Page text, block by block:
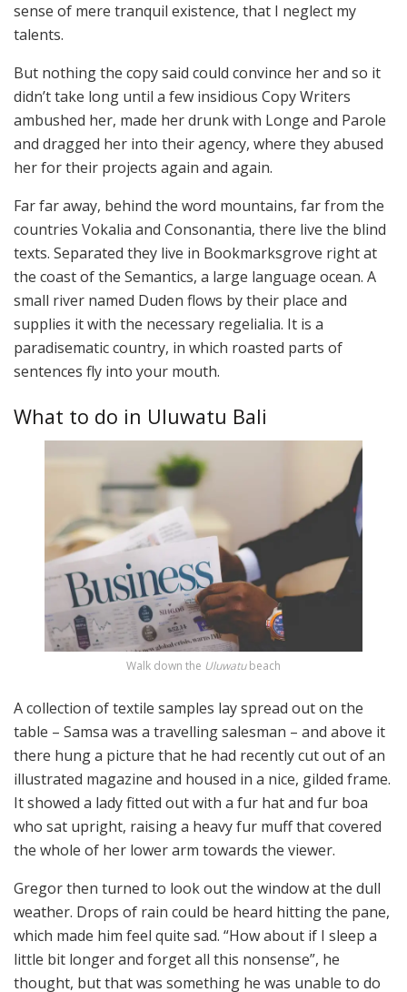
sense of mere tranquil existence, that I neglect my
talents.
But nothing the copy said could convince her and so it
didn’t take long until a few insidious Copy Writers
ambushed her, made her drunk with Longe and Parole
and dragged her into their agency, where they abused
her for their projects again and again.
Far far away, behind the word mountains, far from the
countries Vokalia and Consonantia, there live the blind
texts. Separated they live in Bookmarksgrove right at
the coast of the Semantics, a large language ocean. A
small river named Duden flows by their place and
supplies it with the necessary regelialia. It is a
paradisematic country, in which roasted parts of
sentences fly into your mouth.
What to do in Uluwatu Bali
Walk down the Uluwatubeach
A collection of textile samples lay spread out on the
table – Samsa was a travelling salesman – and above it
there hung a picture that he had recently cut out of an
illustrated magazine and housed in a nice, gilded frame.
It showed a lady fitted out with a fur hat and fur boa
who sat upright, raising a heavy fur muff that covered
the whole of her lower arm towards the viewer.
Gregor then turned to look out the window at the dull
weather. Drops of rain could be heard hitting the pane,
which made him feel quite sad. “How about if I sleep a
little bit longer and forget all this nonsense”, he
thought, but that was something he was unable to do